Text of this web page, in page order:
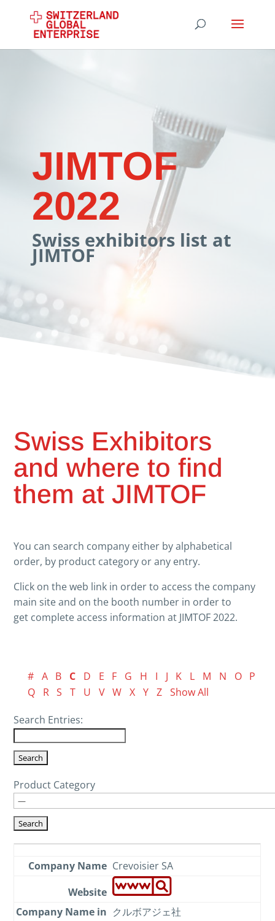
JIMTOF
2022
Swiss exhibitors list at
JIMTOF
Swiss Exhibitors
and where to find
them at JIMTOF
You can search company either by alphabetical
order, by product category or any entry.
Click on the web link in order to access the company
main site and on the booth number in order to
get complete access information at JIMTOF 2022.
# A B C D E F G H I J K L M N O
P
Q
R S T U V W X Y Z Show All
Search Entries:
Product Category
Crevoisier SA
クルボアジェ社